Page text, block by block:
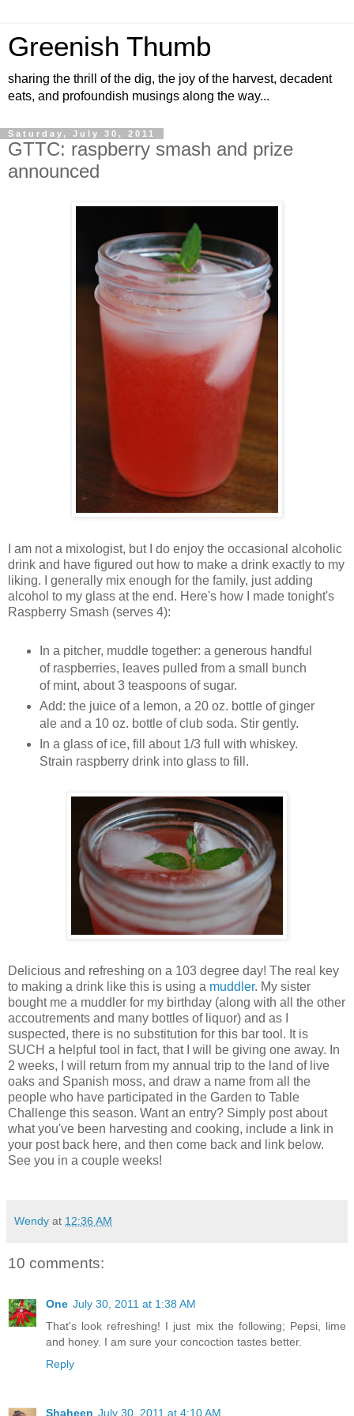
Greenish Thumb
sharing the thrill of the dig, the joy of the harvest, decadent
eats, and profoundish musings along the way...
Saturday, July 30, 2011
GTTC: raspberry smash and prize
announced
I am not a mixologist, but I do enjoy the occasional alcoholic
drink and have figured out how to make a drink exactly to my
liking. I generally mix enough for the family, just adding
alcohol to my glass at the end. Here's how I made tonight's
Raspberry Smash (serves 4):
In a pitcher, muddle together: a generous handful
of raspberries, leaves pulled from a small bunch
of mint, about 3 teaspoons of sugar.
Add: the juice of a lemon, a 20 oz. bottle of ginger
ale and a 10 oz. bottle of club soda. Stir gently.
In a glass of ice, fill about 1/3 full with whiskey.
Strain raspberry drink into glass to fill.
Delicious and refreshing on a 103 degree day! The real key
to making a drink like this is using a muddler. My sister
bought me a muddler for my birthday (along with all the other
accoutrements and many bottles of liquor) and as I
suspected, there is no substitution for this bar tool. It is
SUCH a helpful tool in fact, that I will be giving one away. In
2 weeks, I will return from my annual trip to the land of live
oaks and Spanish moss, and draw a name from all the
people who have participated in the Garden to Table
Challenge this season. Want an entry? Simply post about
what you've been harvesting and cooking, include a link in
your post back here, and then come back and link below.
See you in a couple weeks!
Wendy at 12:36 AM
10 comments:
One July 30, 2011 at 1:38 AM
That's look refreshing! I just mix the following; Pepsi, lime
and honey. I am sure your concoction tastes better.
Reply
Shaheen July 30, 2011 at 4:10 AM